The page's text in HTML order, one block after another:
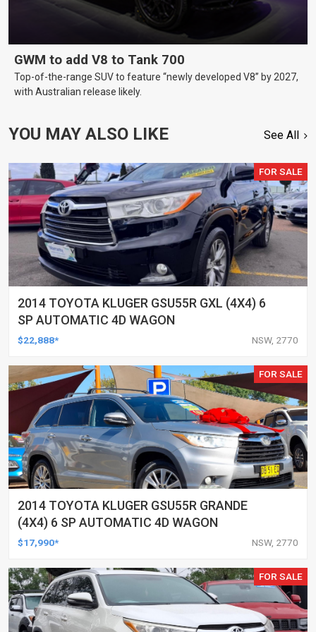
GWM to add V8 to Tank 700
Top-of-the-range SUV to feature “newly developed V8” by 2027,
with Australian release likely.
YOU MAY ALSO LIKE See All
FOR SALE
2014 TOYOTA KLUGER GSU55R GXL (4X4) 6
SP AUTOMATIC 4D WAGON
$22,888* NSW, 2770
FOR SALE
2014 TOYOTA KLUGER GSU55R GRANDE
(4X4) 6 SP AUTOMATIC 4D WAGON
$17,990* NSW, 2770
FOR SALE